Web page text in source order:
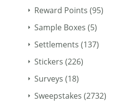
Reward Points (95)
Sample Boxes (5)
Settlements (137)
Stickers (226)
Surveys (18)
Sweepstakes (2732)